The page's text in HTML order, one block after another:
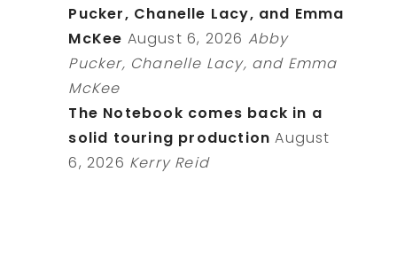
Pucker, Chanelle Lacy, and Emma
McKee August 6, 2026 Abby
Pucker, Chanelle Lacy, and Emma
McKee
The Notebook comes back in a
solid touring production August
6, 2026 Kerry Reid